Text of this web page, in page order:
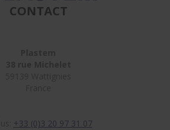
CONTACT
+33 (0)3 20 97 31 07